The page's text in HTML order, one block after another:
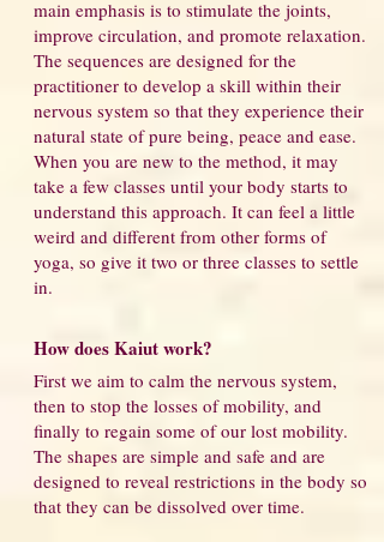
main emphasis is to stimulate the joints,
improve circulation, and promote relaxation.
The sequences are designed for the
practitioner to develop a skill within their
nervous system so that they experience their
natural state of pure being, peace and ease.
When you are new to the method, it may
take a few classes until your body starts to
understand this approach. It can feel a little
weird and different from other forms of
yoga, so give it two or three classes to settle
in.
How does Kaiut work?
First we aim to calm the nervous system,
then to stop the losses of mobility, and
finally to regain some of our lost mobility.
The shapes are simple and safe and are
designed to reveal restrictions in the body so
that they can be dissolved over time.